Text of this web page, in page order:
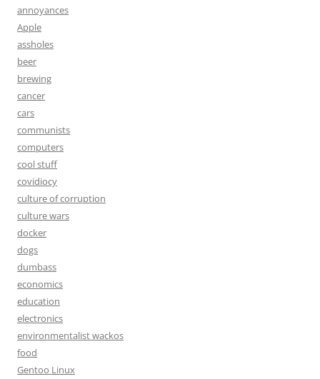
annoyances
Apple
assholes
beer
brewing
cancer
cars
communists
computers
cool stuff
covidiocy
culture of corruption
culture wars
docker
dogs
dumbass
economics
education
electronics
environmentalist wackos
food
Gentoo Linux